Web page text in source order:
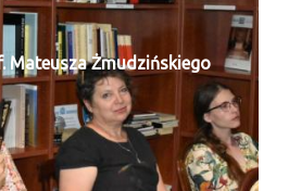
Mateusza Żmudzińskiego